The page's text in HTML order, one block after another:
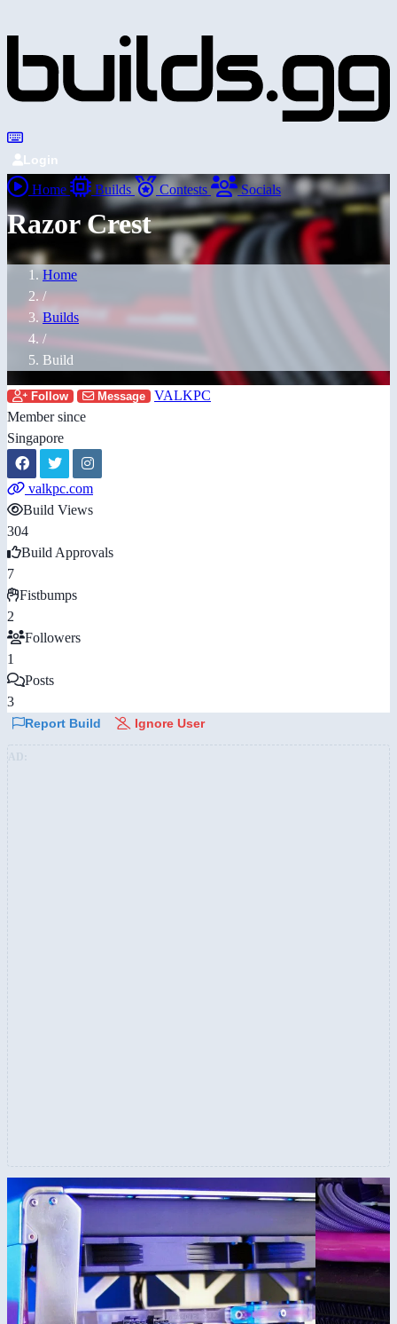
Login
Home Builds Contests Socials
Razor Crest
Home
/
Builds
/
Build
Follow Message
VALKPC
Member since
Singapore
valkpc.com
Build Views
304
Build Approvals
7
Fistbumps
2
Followers
1
Posts
3
Report Build Ignore User